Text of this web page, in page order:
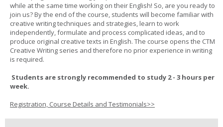
while at the same time working on their English! So, are you ready to
join us? By the end of the course, students will become familiar with
creative writing techniques and strategies, learn to work
independently, formulate and process complicated ideas, and to
produce original creative texts in English. The course opens the CTM
Creative Writing series and therefore no prior experience in writing
is required.
Students are strongly recommended to study 2 - 3 hours per
week.
Registration, Course Details and Testimonials>>